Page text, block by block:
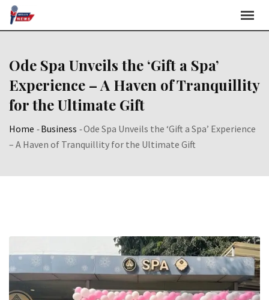
Skip
Ode Spa Unveils the ‘Gift a Spa’
Experience – A Haven of Tranquillity
for the Ultimate Gift
Home -Business -Ode Spa Unveils the ‘Gift a Spa’ Experience
– A Haven of Tranquillity for the Ultimate Gift